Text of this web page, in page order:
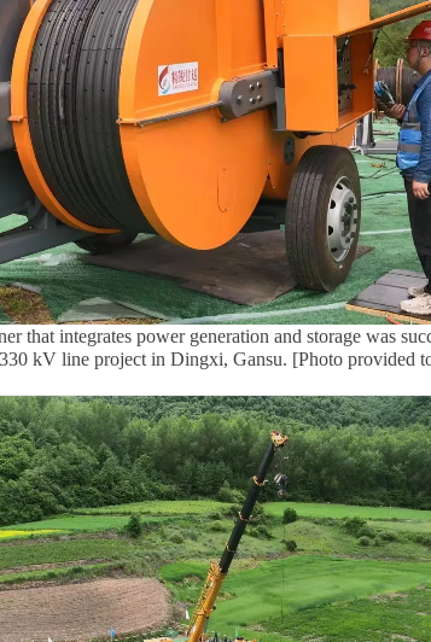
that integrates power generation and storage was
kV line project in Dingxi, Gansu. [Photo provided